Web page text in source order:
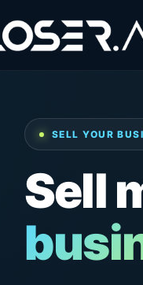
SELL YOUR
Sell